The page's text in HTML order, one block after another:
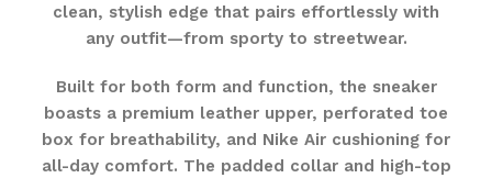
clean, stylish edge that pairs effortlessly with
any outfit—from sporty to streetwear.
Built for both form and function, the sneaker
boasts a premium leather upper, perforated toe
box for breathability, and Nike Air cushioning for
all-day comfort. The padded collar and high-top